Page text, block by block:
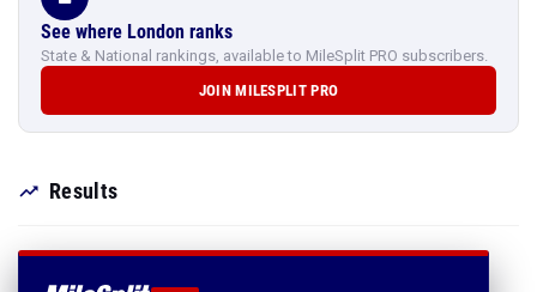
See where London ranks
State & National rankings, available to MileSplit PRO subscribers.
JOIN MILESPLIT PRO
Results